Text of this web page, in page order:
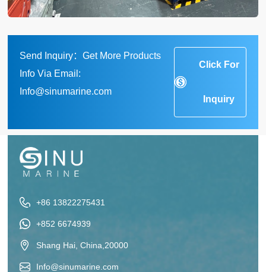
Send Inquiry：Get More Products
Info Via Email:
Info@sinumarine.com
Click For
Inquiry
+86 13822275431
+852 6674939
Shang Hai, China,20000
Info@sinumarine.com